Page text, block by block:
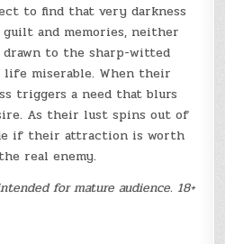
to find that very darkness
and memories, neither
drawn to the sharp-witted
life miserable. When their
triggers a need that blurs
As their lust spins out of
if their attraction is worth
real enemy.
for mature audience. 18+